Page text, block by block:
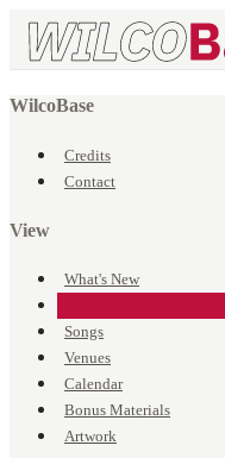
WilcoBase
Credits
Contact
View
What's New
Songs
Venues
Calendar
Bonus Materials
Artwork